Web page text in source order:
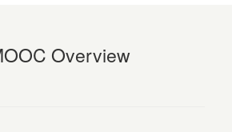
Overview